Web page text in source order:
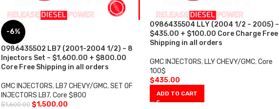
-6%
0986435502 LB7 (2001-2004 1/2) – 8
Injectors Set – $1,600.00 + $800.00
Core Free Shipping in all orders
GMC INJECTORS, LB7 CHEVY/GMC, SET OF
INJECTORS LB7, Core $800
$1,600.00 $1,500.00
0986435504 LLY (2004 1/2 – 2005) –
$435.00 + $100.00 Core Charge Free
Shipping in all orders
GMC INJECTORS, LLY CHEVY/GMC,Core
100$
$435.00
ADD TO CART